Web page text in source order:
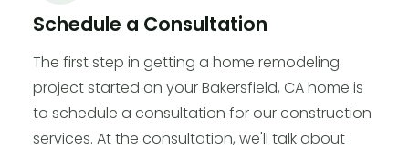
Schedule a Consultation
The first step in getting a home remodeling
project started on your Bakersfield, CA home is
to schedule a consultation for our construction
services. At the consultation, we'll talk about